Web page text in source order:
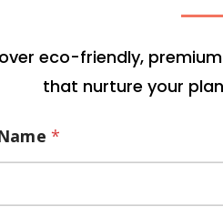
eco-friendly,
that nurture your
*